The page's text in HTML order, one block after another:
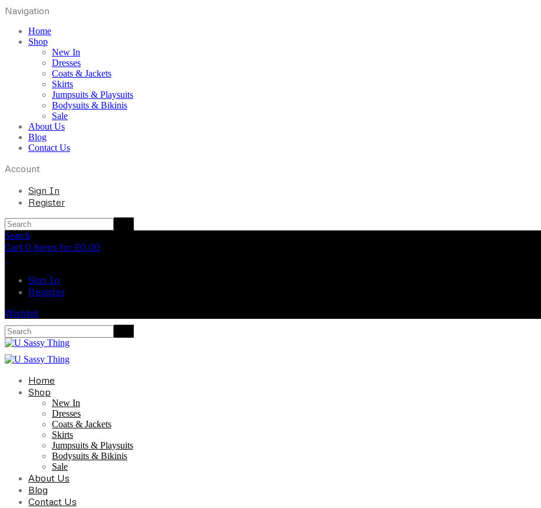
Navigation
Home
Shop
New In
Dresses
Coats & Jackets
Skirts
Jumpsuits & Playsuits
Bodysuits & Bikinis
Sale
About Us
Blog
Contact Us
Account
Sign In
Register
Search
Cart 0 items for £0.00
Sign In
Register
Wishlist
Home
Shop
New In
Dresses
Coats & Jackets
Skirts
Jumpsuits & Playsuits
Bodysuits & Bikinis
Sale
About Us
Blog
Contact Us